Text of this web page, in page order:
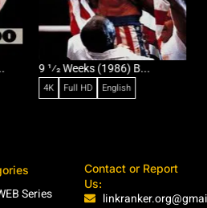
9 1⁄2 Weeks (1986) B...
4K Full HD English
Series
Contact or Report
Us: